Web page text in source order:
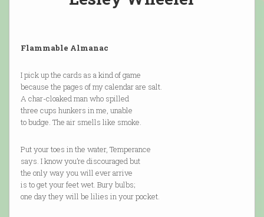
Flammable Almanac
I pick up the cards as a kind of game
because the pages of my calendar are salt.
A char-cloaked man who spilled
three cups hunkers in me, unable
to budge. The air smells like smoke.
Put your toes in the water, Temperance
says. I know you’re discouraged but
the only way you will ever arrive
is to get your feet wet. Bury bulbs;
one day they will be lilies in your pocket.